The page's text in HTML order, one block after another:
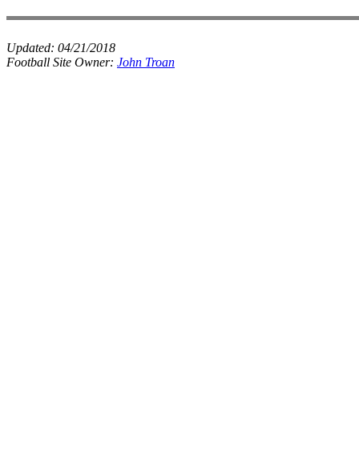
Updated: 04/21/2018
Football Site Owner: John Troan